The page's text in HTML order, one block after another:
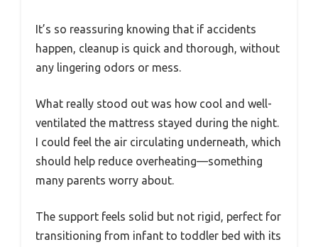
It’s so reassuring knowing that if accidents
happen, cleanup is quick and thorough, without
any lingering odors or mess.
What really stood out was how cool and well-
ventilated the mattress stayed during the night.
I could feel the air circulating underneath, which
should help reduce overheating—something
many parents worry about.
The support feels solid but not rigid, perfect for
transitioning from infant to toddler bed with its